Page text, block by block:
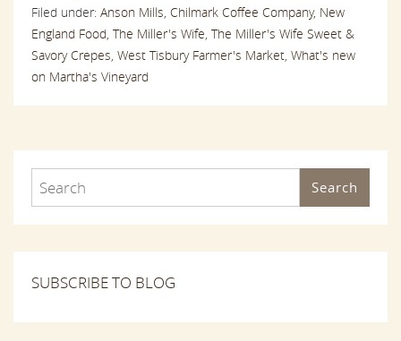
Filed under: Anson Mills, Chilmark Coffee Company, New
England Food, The Miller's Wife, The Miller's Wife Sweet &
Savory Crepes, West Tisbury Farmer's Market, What's new
on Martha's Vineyard
Search
SUBSCRIBE TO BLOG